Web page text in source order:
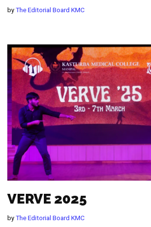
byThe Editorial Board KMC
VERVE 2025
byThe Editorial Board KMC